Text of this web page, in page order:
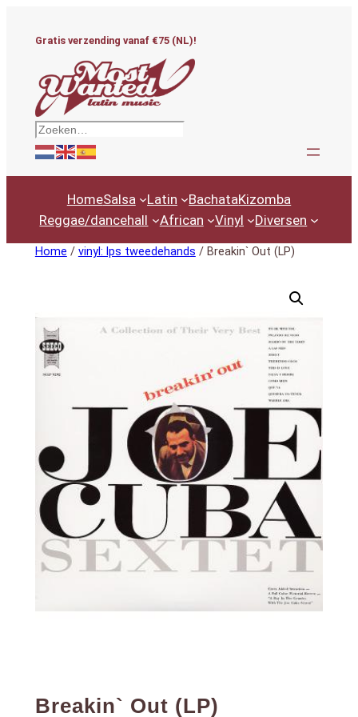
Gratis verzending vanaf €75 (NL)!
Zoeken
HomeSalsa Latin BachataKizomba
Reggae/dancehall
African Vinyl Diversen
Home / vinyl: lps tweedehands / Breakin` Out (LP)
Breakin` Out (LP)